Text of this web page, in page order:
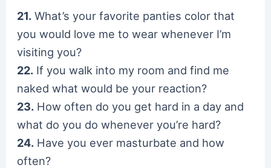
21. What’s your favorite panties color that
you would love me to wear whenever I’m
visiting you?
22. If you walk into my room and find me
naked what would be your reaction?
23. How often do you get hard in a day and
what do you do whenever you’re hard?
24. Have you ever masturbate and how
often?